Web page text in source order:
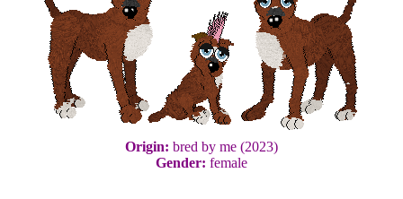
Origin: bred by me (2023)
Gender: female